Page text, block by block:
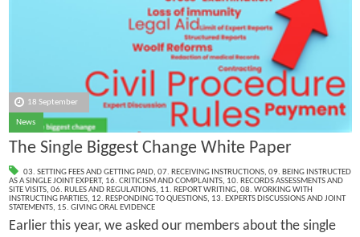
18 September
News
The Single Biggest Change White Paper
03. SETTING FEES AND GETTING PAID, 07. RECEIVING INSTRUCTIONS, 09. BEING INSTRUCTED
AS A SINGLE JOINT EXPERT, 16. CRITICISM AND COMPLAINTS, 10. RECORDS ASSESSMENTS AND
SITE VISITS, 06. RULES AND REGULATIONS, 11. REPORT WRITING, 08. WORKING WITH
INSTRUCTING PARTIES, 12. RESPONDING TO QUESTIONS, 13. EXPERTS DISCUSSIONS AND JOINT
STATEMENTS, 15. GIVING ORAL EVIDENCE
Earlier this year, we asked our members about the single